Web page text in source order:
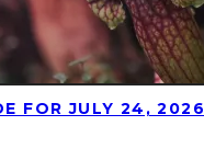
FOR JULY 24, 2026